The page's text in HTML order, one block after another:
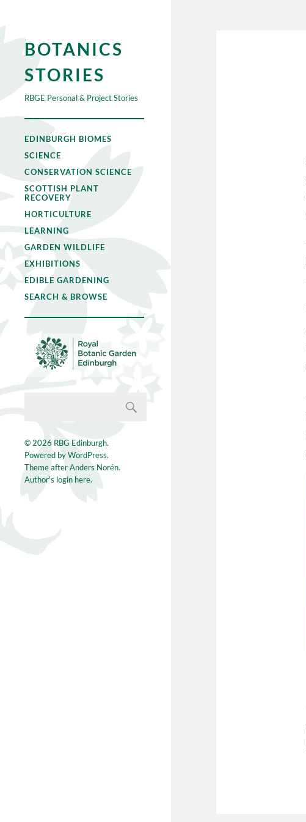
BOTANICS
STORIES
RBGE Personal & Project Stories
EDINBURGH BIOMES
SCIENCE
CONSERVATION SCIENCE
SCOTTISH PLANT
RECOVERY
HORTICULTURE
LEARNING
GARDEN WILDLIFE
EXHIBITIONS
EDIBLE GARDENING
SEARCH & BROWSE
© 2026 RBG Edinburgh.
Powered byWordPress.
Theme afterAnders Norén.
Author's login here.